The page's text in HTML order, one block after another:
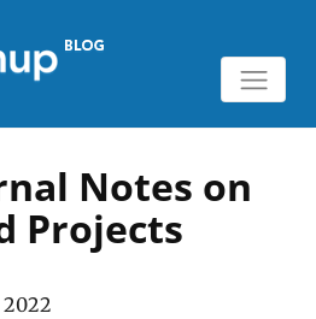
Notes on
Projects
2022